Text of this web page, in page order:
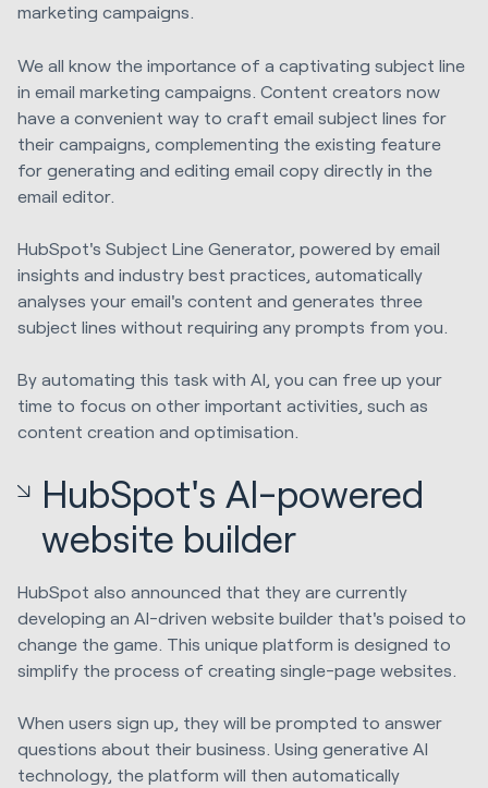
marketing campaigns.
We all know the importance of a captivating subject line
in email marketing campaigns. Content creators now
have a convenient way to craft email subject lines for
their campaigns, complementing the existing feature
for generating and editing email copy directly in the
email editor.
HubSpot's Subject Line Generator, powered by email
insights and industry best practices, automatically
analyses your email's content and generates three
subject lines without requiring any prompts from you.
By automating this task with AI, you can free up your
time to focus on other important activities, such as
content creation and optimisation.
HubSpot's AI-powered
website builder
HubSpot also announced that they are currently
developing an AI-driven website builder that's poised to
change the game. This unique platform is designed to
simplify the process of creating single-page websites.
When users sign up, they will be prompted to answer
questions about their business. Using generative AI
technology, the platform will then automatically